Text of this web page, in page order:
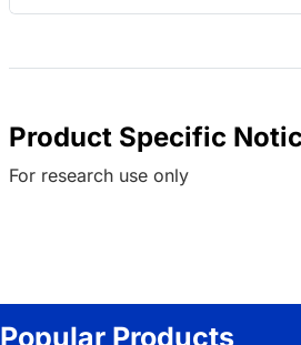
Product Specific
For research use only
Popular Products